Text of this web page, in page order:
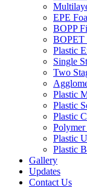
EPE
BOPP
BOPET
Plastic
Single
Two
Plastic
Plastic
Plastic
Polymer
Plastic
Plastic
Gallery
Updates
Contact Us